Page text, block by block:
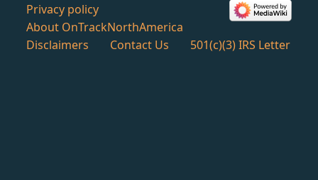
Privacy policy
About OnTrackNorthAmerica
Disclaimers
Contact Us 501(c)(3) IRS Letter